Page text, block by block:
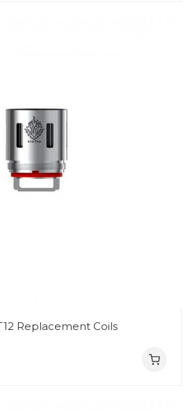
Replacement Coils